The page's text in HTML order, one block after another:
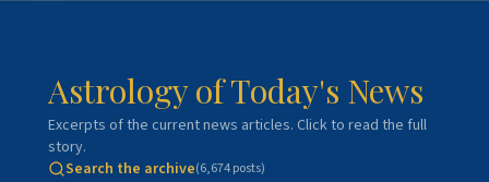
Astrology of Today's News
Excerpts of the current news articles. Click to read the full
story.
Search the archive(6,674posts)